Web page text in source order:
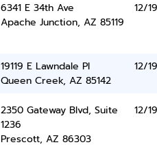
6341 E 34th Ave
Apache Junction, AZ 85119
12/
19119 E Lawndale Pl
Queen Creek, AZ 85142
12/
2350 Gateway Blvd, Suite
1236
Prescott, AZ 86303
12/